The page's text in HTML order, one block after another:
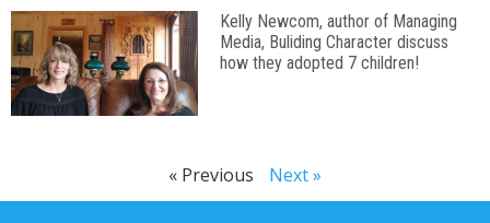
Kelly Newcom, author of Managing
Media, Buliding Character discuss
how they adopted 7 children!
« Previous Next »